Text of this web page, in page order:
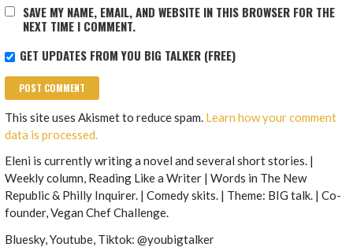
SAVE MY NAME, EMAIL, AND WEBSITE IN THIS BROWSER FOR THE
NEXT TIME I COMMENT.
GET UPDATES FROM YOU BIG TALKER (FREE)
This site uses Akismet to reduce spam. Learn how your comment
data is processed.
Eleni is currently writing a novel and several short stories. |
Weekly column, Reading Like a Writer | Words in The New
Republic & Philly Inquirer. | Comedy skits. | Theme: BIG talk. | Co-
founder, Vegan Chef Challenge.
Bluesky, Youtube, Tiktok: @youbigtalker